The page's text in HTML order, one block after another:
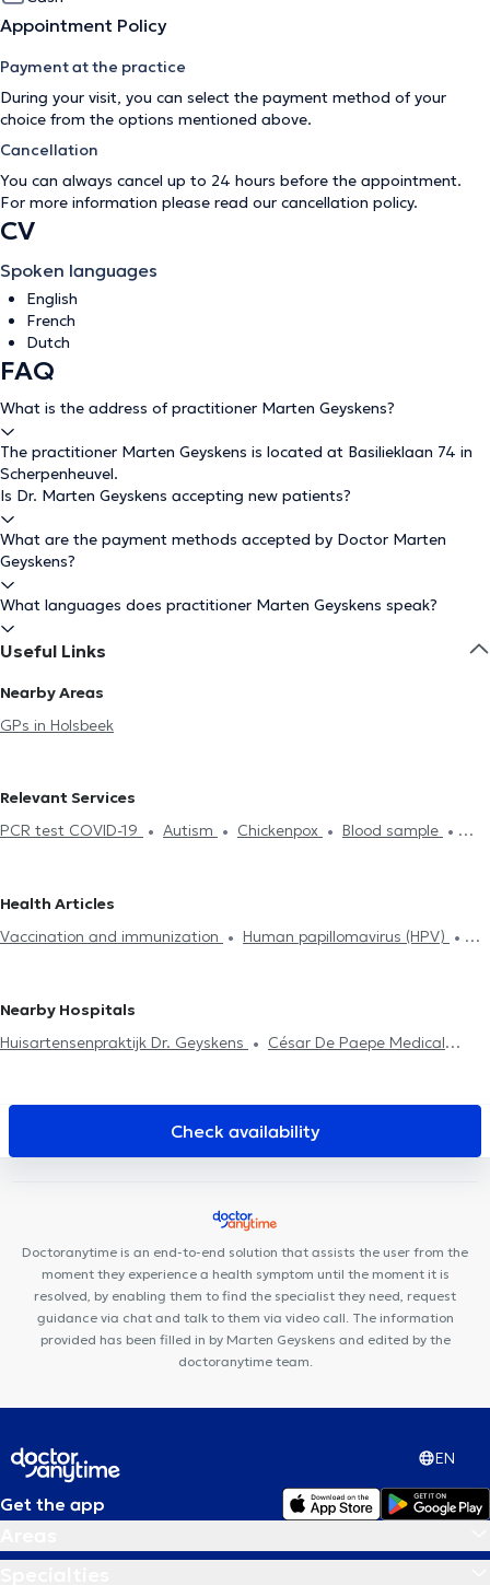
Appointment Policy
Payment at the practice
During your visit, you can select the payment method of your
choice from the options mentioned above.
Cancellation
You can always cancel up to 24 hours before the appointment.
For more information please read our cancellation policy.
CV
Spoken languages
English
French
Dutch
FAQ
What is the address of practitioner Marten Geyskens?
The practitioner Marten Geyskens is located at Basilieklaan 74 in
Scherpenheuvel.
Is Dr. Marten Geyskens accepting new patients?
What are the payment methods accepted by Doctor Marten
Geyskens?
What languages does practitioner Marten Geyskens speak?
Useful Links
Nearby Areas
GPs in Holsbeek
Relevant Services
PCR test COVID-19
Autism Chickenpox
Blood sample
Glucose monitoring
Food intolerance test
Neonatology
Medical certificate
Health Articles
Vaccination and immunization
Human papillomavirus (HPV)
Psychotherapy
Nearby Hospitals
Huisartensenpraktijk Dr. Geyskens
César De Paepe Medical
Check availability
Doctoranytime is an end-to-end solution that assists the user from the
moment they experience a health symptom until the moment it is
resolved, by enabling them to find the specialist they need, request
guidance via chat and talk to them via video call. The information
provided has been filled in by Marten Geyskens and edited by the
doctoranytime team.
EN
Get the app